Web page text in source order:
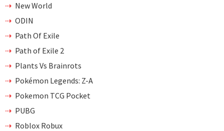
New World
ODIN
Path Of Exile
Path of Exile 2
Plants Vs Brainrots
Pokémon Legends: Z-A
Pokemon TCG Pocket
PUBG
Roblox Robux